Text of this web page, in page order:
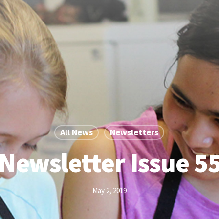
All News Newsletters
Issue
May 2, 2019